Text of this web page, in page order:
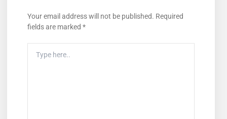
Your email address will not be published. Required
fields are marked *
Here..